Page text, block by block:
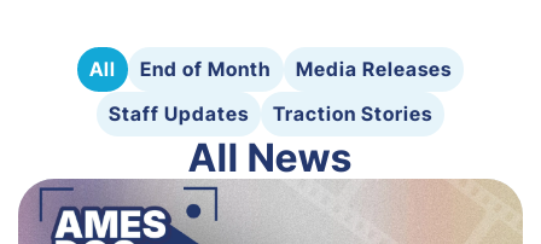
All End of Month
Media Releases
Staff Updates
Traction Stories
All News